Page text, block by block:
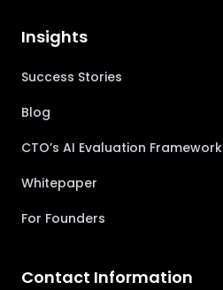
Insights
Success Stories
Blog
CTO’s AI Evaluation Framework
Whitepaper
For Founders
Contact Information